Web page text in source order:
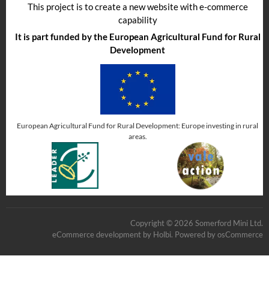
This project is to create a new website with e-commerce
capability
It is part funded by the European Agricultural Fund for Rural
Development
European Agricultural Fund for Rural Development: Europe investing in rural
areas.
Copyright © 2026 Somerford Mini Ltd.
eCommerce development by Holbi. Powered by osCommerce